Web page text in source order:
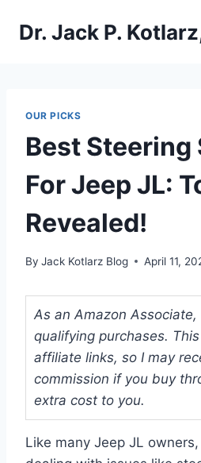
Dr. Jack P.
OUR PICKS
Best
For Jeep JL:
Revealed!
By Jack Kotlarz Blog April 11,
As an Amazon Associate,
qualifying purchases.
affiliate links, so I may
commission if you buy
extra cost to you.
Like many Jeep JL